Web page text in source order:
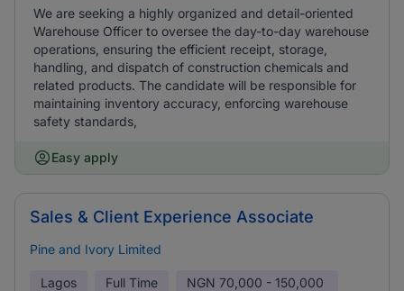
We are seeking a highly organized and detail-oriented
Warehouse Officer to oversee the day-to-day warehouse
operations, ensuring the efficient receipt, storage,
handling, and dispatch of construction chemicals and
related products. The candidate will be responsible for
maintaining inventory accuracy, enforcing warehouse
safety standards,
Easy apply
Sales & Client Experience Associate
Pine and Ivory Limited
Lagos Full Time NGN 70,000 - 150,000